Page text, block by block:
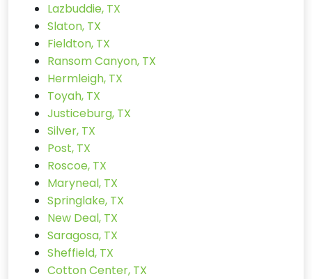
Lazbuddie, TX
Slaton, TX
Fieldton, TX
Ransom Canyon, TX
Hermleigh, TX
Toyah, TX
Justiceburg, TX
Silver, TX
Post, TX
Roscoe, TX
Maryneal, TX
Springlake, TX
New Deal, TX
Saragosa, TX
Sheffield, TX
Cotton Center, TX